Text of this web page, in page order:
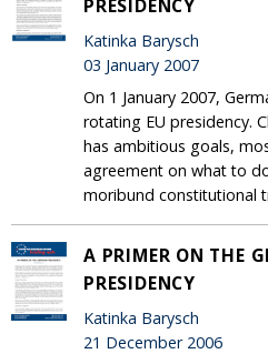
PRESIDENCY
Katinka Barysch
03 January 2007
On 1 January 2007,
rotating EU presidency.
has ambitious goals,
agreement on what to
moribund constitutional
A PRIMER ON THE
PRESIDENCY
Katinka Barysch
21 December 2006